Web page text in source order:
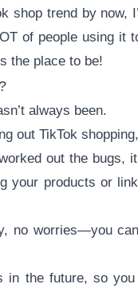
shop trend by now,
of people using
the place to be!
always been.
out TikTok
out the bugs,
your products or
no worries—you
in the future, so